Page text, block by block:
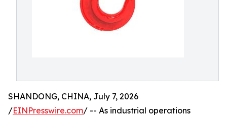
SHANDONG, CHINA, July 7, 2026
/EINPresswire.com/ -- As industrial operations